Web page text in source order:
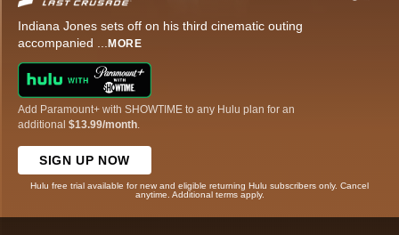
Indiana Jones sets off on his third cinematic outing
accompanied ... MORE
Add Paramount+ with SHOWTIME to any Hulu plan for an
additional $13.99/month
SIGN UP NOW
Hulu free trial available for new and eligible returning Hulu subscribers only. Cancel
anytime. Additional terms apply.